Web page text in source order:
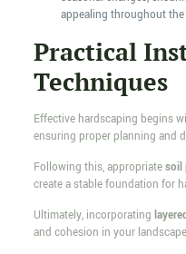
appealing throughout the
Practical
Techniques
Effective hardscaping begins
ensuring proper planning and
Following this, appropriatesoil
create a stable foundation for
Ultimately, incorporating
and cohesion in your